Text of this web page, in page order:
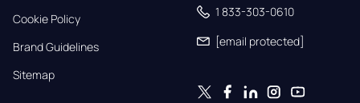
Cookie Policy
Brand Guidelines
Sitemap
1 833-303-0610
[email protected]